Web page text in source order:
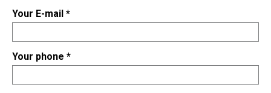
Your E-mail *
Your phone *